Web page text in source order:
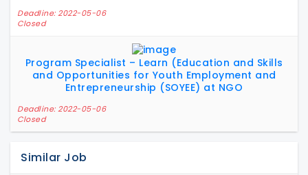
Deadline: 2022-05-06
Closed
Program Specialist – Learn (Education and Skills
and Opportunities for Youth Employment and
Entrepreneurship (SOYEE) at NGO
Deadline: 2022-05-06
Closed
Similar Job